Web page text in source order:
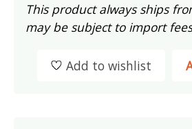
This product always ships
may be subject to import
Add to wishlist